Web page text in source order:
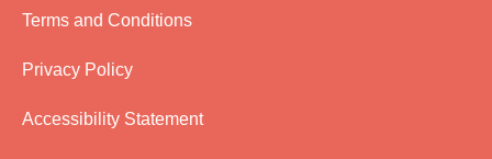
Terms and Conditions
Privacy Policy
Accessibility Statement